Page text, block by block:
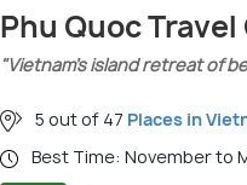
Phu Quoc
"Vietnam’s island retreat of
5 out of 47 Places in
Best Time: November to